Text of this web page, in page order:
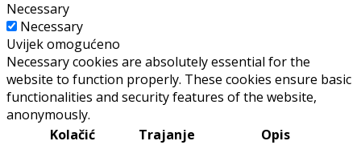
Necessary
Necessary
Uvijek omogućeno
Necessary cookies are absolutely essential for the
website to function properly. These cookies ensure basic
functionalities and security features of the website,
anonymously.
Kolačić
Trajanje Opis